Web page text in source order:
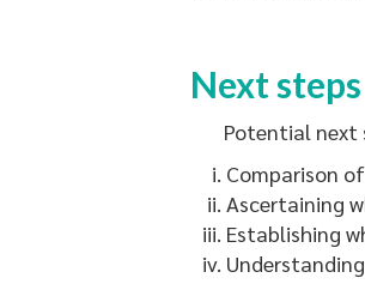
Next steps
Potential next
Comparison
Ascertaining
Establishing